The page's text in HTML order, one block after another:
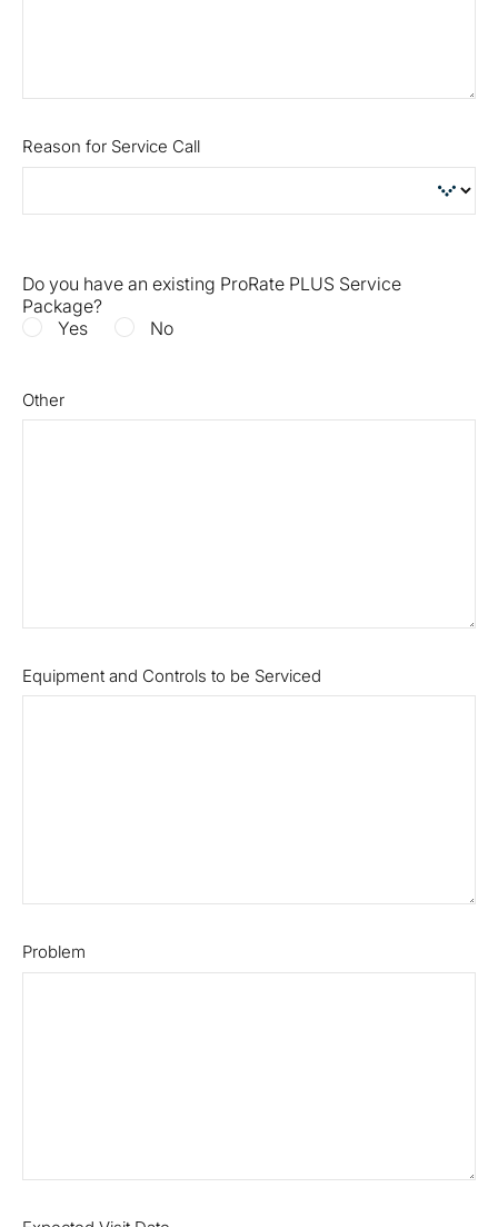
Reason for Service Call
Do you have an existing ProRate PLUS Service
Package?
Yes
No
Other
Equipment and Controls to be Serviced
Problem